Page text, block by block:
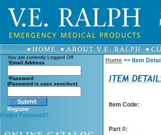
You are currently Logged Off
*Email Address
*Password
(Password is case sensitive)
Register
Forgot Password?
Home >> Item Detail
Item Code:
Part #: